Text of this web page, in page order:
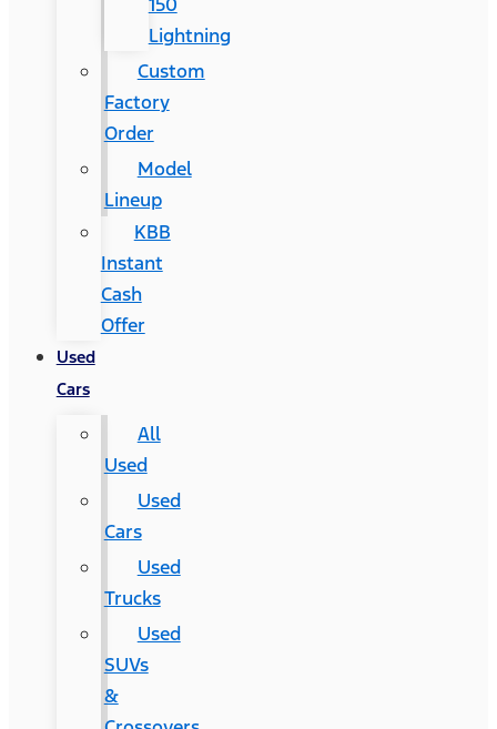
Lightning
Custom
Factory
Order
Model
Lineup
KBB
Instant
Cash
Offer
Used
Cars
All
Used
Used
Cars
Used
Trucks
Used
SUVs
&